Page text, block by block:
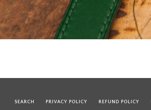
SEARCH PRIVACY POLICY REFUND POLICY